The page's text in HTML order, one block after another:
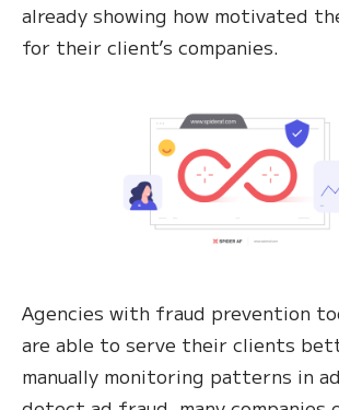
already showing how motivated
for their client’s companies.
Agencies with fraud prevention
are able to serve their clients
manually monitoring patterns in